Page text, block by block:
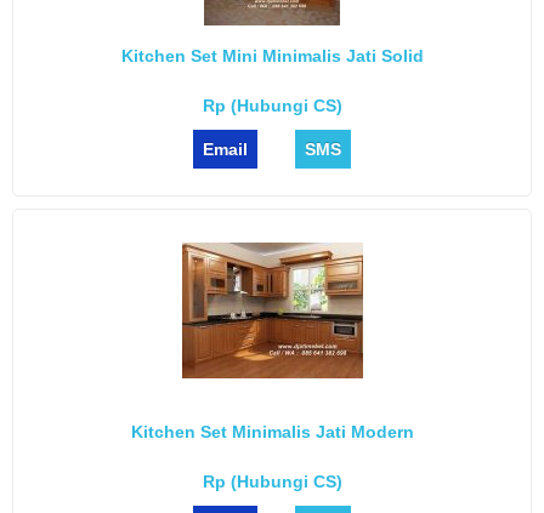
Kitchen Set Mini Minimalis Jati Solid
Rp (Hubungi CS)
Email SMS
Kitchen Set Minimalis Jati Modern
Rp (Hubungi CS)